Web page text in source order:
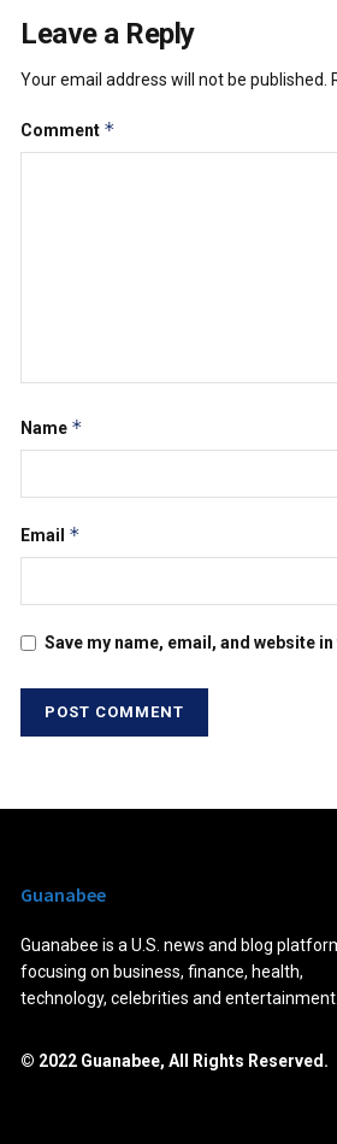
Leave a Reply
Your email address will not be published.
Comment *
Name *
Email *
Save my name, email, and website
Guanabee
Guanabee is a U.S. news and blog
focusing on business, finance, health,
technology, celebrities and entertainment.
© 2022 Guanabee, All Rights Reserved.